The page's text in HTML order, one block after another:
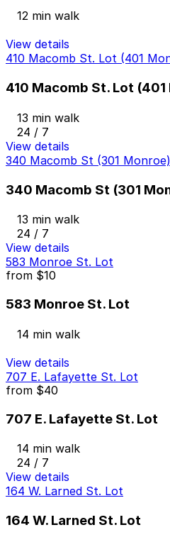
12 min walk
View details
410 Macomb St. Lot (401
410 Macomb St. Lot
13 min walk
24 / 7
View details
340 Macomb St (301 Monroe)
340 Macomb St (301
13 min walk
24 / 7
View details
583 Monroe St. Lot
from $10
583 Monroe St. Lot
14 min walk
View details
707 E. Lafayette St. Lot
from $40
707 E. Lafayette St. Lot
14 min walk
24 / 7
View details
164 W. Larned St. Lot
164 W. Larned St. Lot